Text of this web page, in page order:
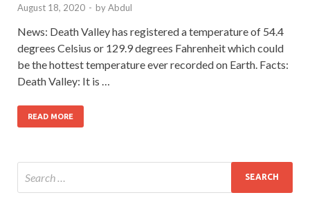
August 18, 2020 - byAbdul
News: Death Valley has registered a temperature of 54.4
degrees Celsius or 129.9 degrees Fahrenheit which could
be the hottest temperature ever recorded on Earth. Facts:
Death Valley: It is …
READ MORE